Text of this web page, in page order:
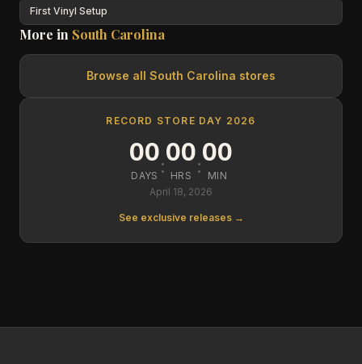
First Vinyl Setup
More in South Carolina
Browse all South Carolina stores
RECORD STORE DAY 2026
00
DAYS :00
HRS :00
MIN
April 18, 2026
See exclusive releases →